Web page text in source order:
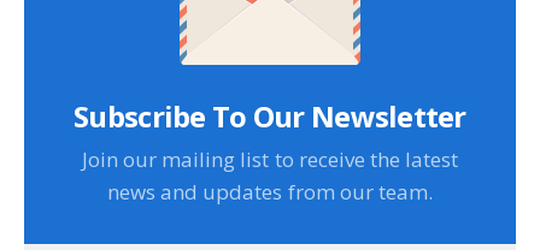
Subscribe To Our Newsletter
Join our mailing list to receive the latest
news and updates from our team.